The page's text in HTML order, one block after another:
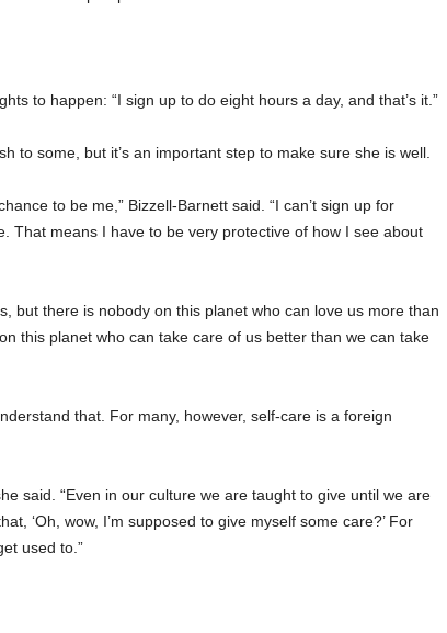
to happen: “I sign up to do eight hours a day, and that’s it.”
to some, but it’s an important step to make sure she is well.
to be me,” Bizzell-Barnett said. “I can’t sign up for
That means I have to be very protective of how I see about
but there is nobody on this planet who can love us more than
this planet who can take care of us better than we can take
that. For many, however, self-care is a foreign
said. “Even in our culture we are taught to give until we are
‘Oh, wow, I’m supposed to give myself some care?’ For
used to.”